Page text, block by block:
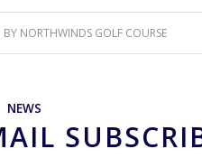
BY NORTHWINDS GOLF COURSE
NEWS